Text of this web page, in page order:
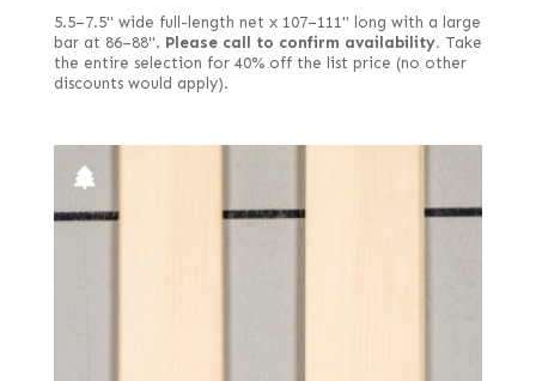
5.5–7.5" wide full-length net x 107–111" long with a large
bar at 86–88". Please call to confirm availability. Take
the entire selection for 40% off the list price (no other
discounts would apply).